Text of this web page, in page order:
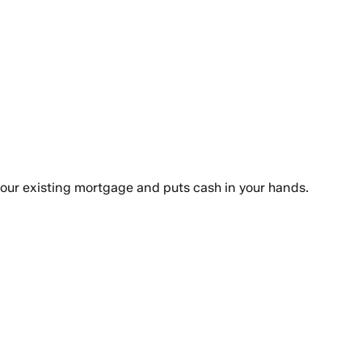
existing mortgage and puts cash in your hands.